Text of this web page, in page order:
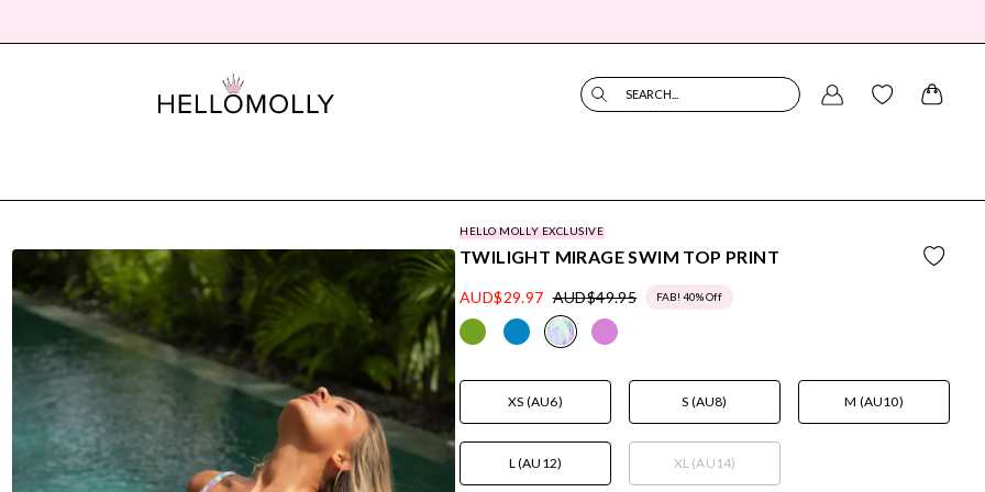
SEARCH...
HELLO MOLLY EXCLUSIVE
TWILIGHT MIRAGE SWIM TOP PRINT
AUD$29.97 AUD$49.95 FAB! 40% Off
XS (AU6) S (AU8) M (AU10)
L (AU12) XL (AU14)